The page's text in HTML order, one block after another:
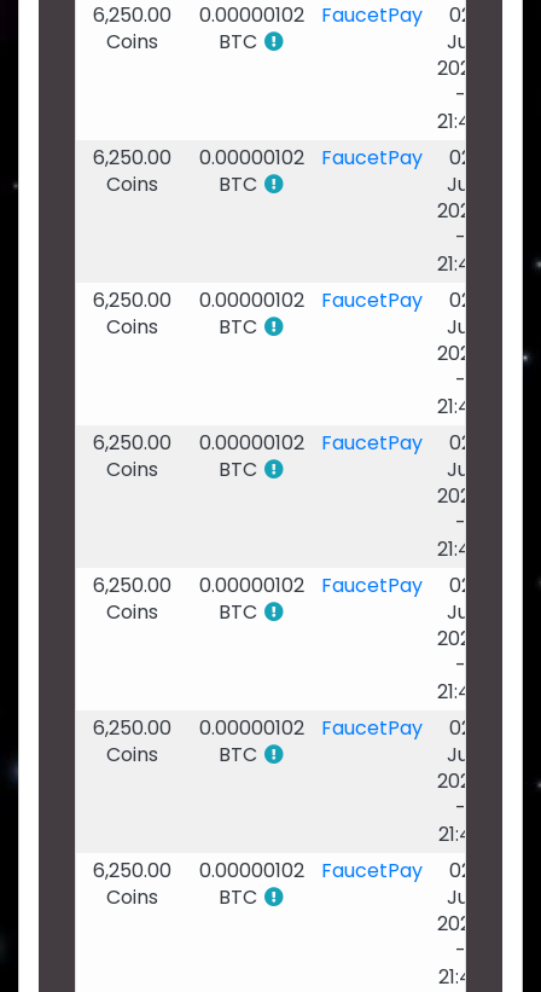
6,250.00
Coins
0.00000102
BTC
FaucetPay
02
Jul
2026
-
21:46
6,250.00
Coins
0.00000102
BTC
FaucetPay
02
Jul
2026
-
21:46
6,250.00
Coins
0.00000102
BTC
FaucetPay
02
Jul
2026
-
21:45
6,250.00
Coins
0.00000102
BTC
FaucetPay
02
Jul
2026
-
21:44
6,250.00
Coins
0.00000102
BTC
FaucetPay
02
Jul
2026
-
21:44
6,250.00
Coins
0.00000102
BTC
FaucetPay
02
Jul
2026
-
21:42
6,250.00
Coins
0.00000102
BTC
FaucetPay
02
Jul
2026
-
21:42